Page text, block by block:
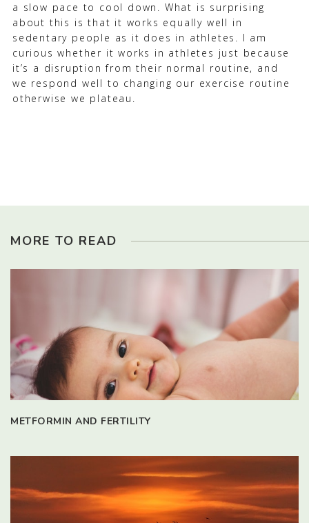
a slow pace to cool down. What is surprising
about this is that it works equally well in
sedentary people as it does in athletes. I am
curious whether it works in athletes just because
it’s a disruption from their normal routine, and
we respond well to changing our exercise routine
otherwise we plateau.
MORE TO READ
METFORMIN AND FERTILITY